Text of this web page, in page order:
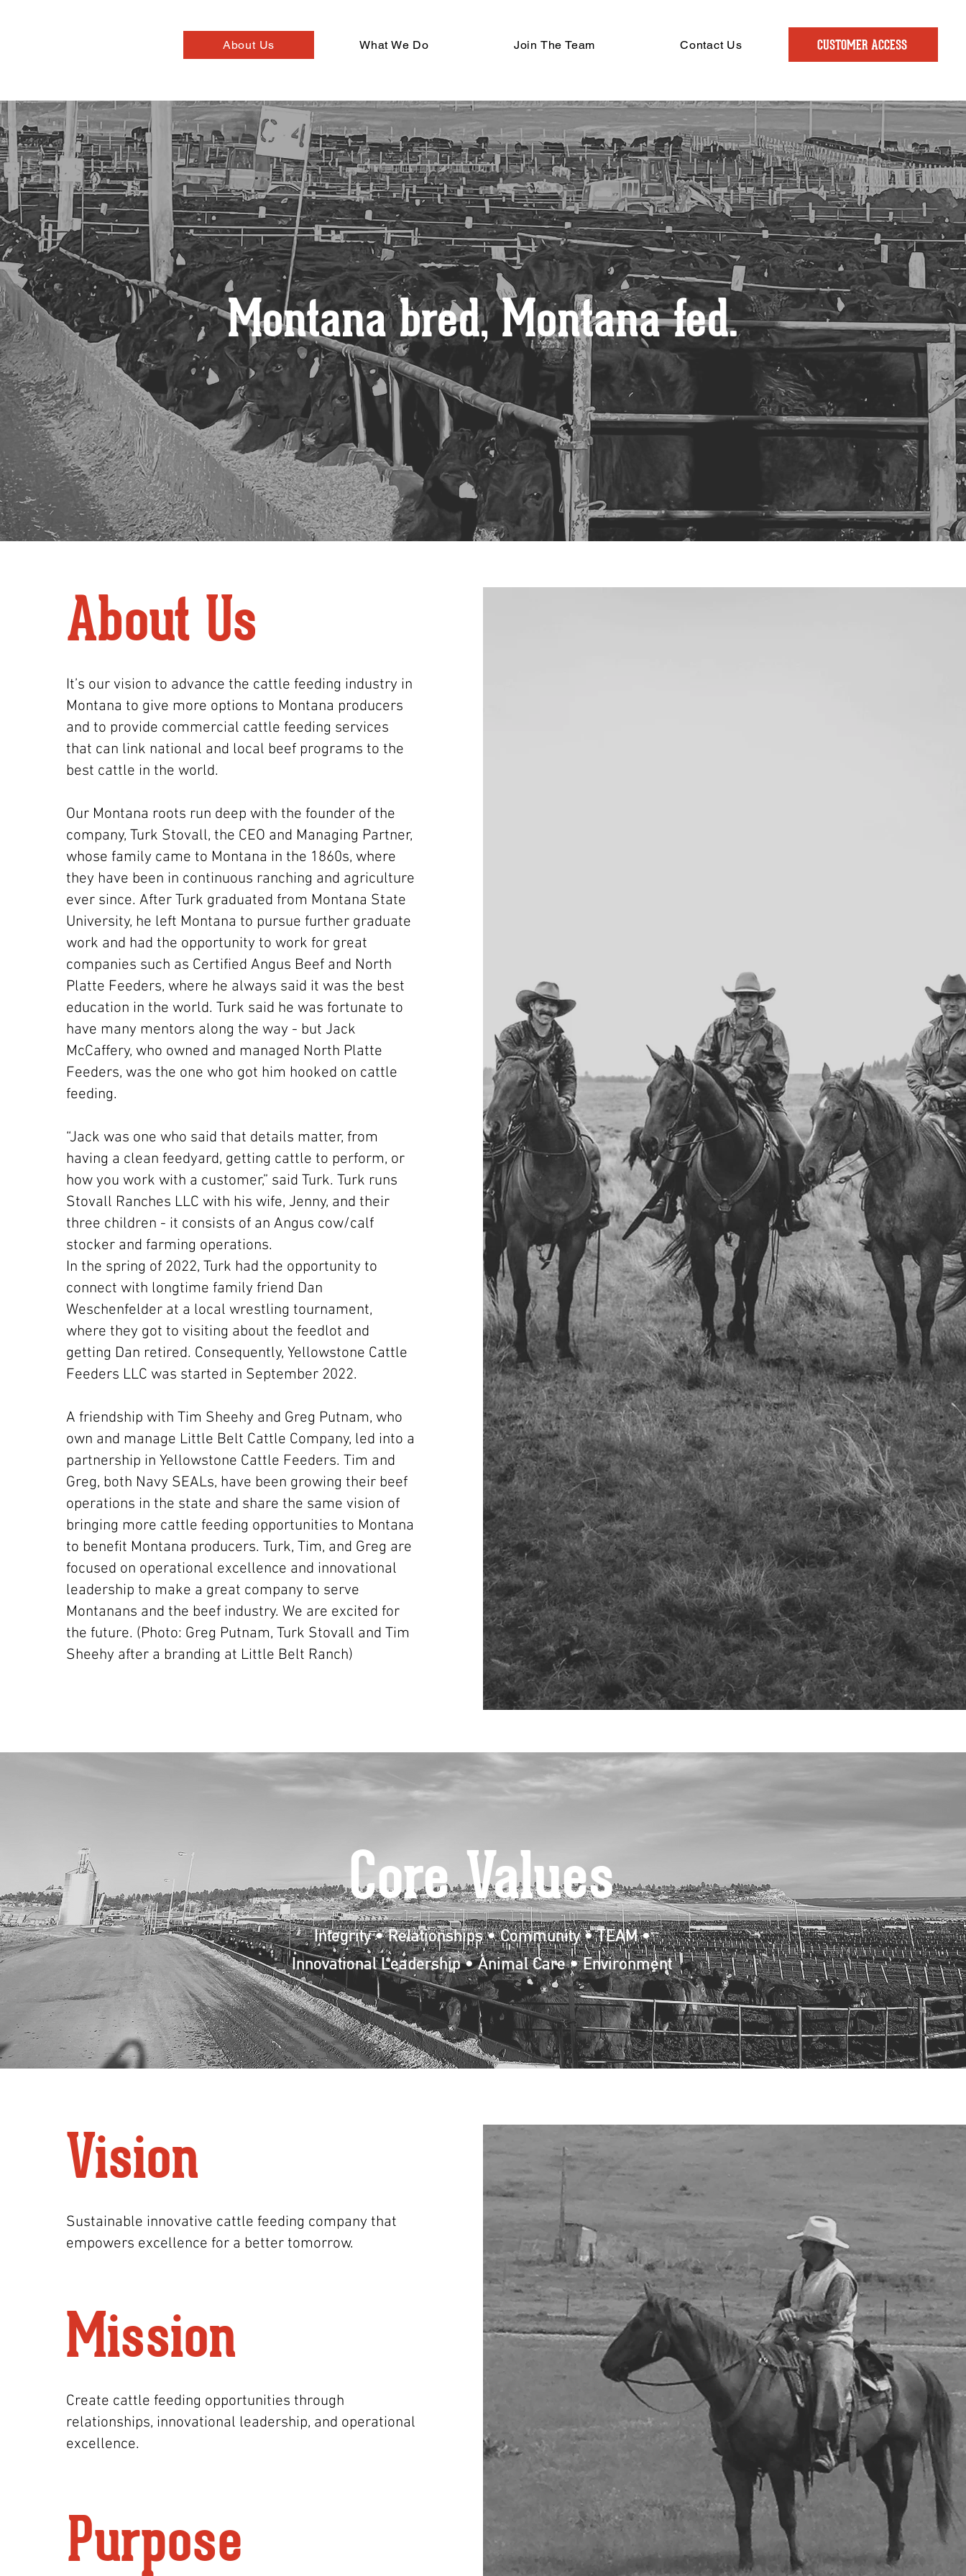
About Us What We Do Join The Team Contact Us CUSTOMER ACCESS
Montana bred, Montana fed.
About Us
It’s our vision to advance the cattle feeding industry in
Montana to give more options to Montana producers
and to provide commercial cattle feeding services
that can link national and local beef programs to the
best cattle in the world.
Our Montana roots run deep with the founder of the
company, Turk Stovall, the CEO and Managing Partner,
whose family came to Montana in the 1860s, where
they have been in continuous ranching and agriculture
ever since. After Turk graduated from Montana State
University, he left Montana to pursue further graduate
work and had the opportunity to work for great
companies such as Certified Angus Beef and North
Platte Feeders, where he always said it was the best
education in the world. Turk said he was fortunate to
have many mentors along the way - but Jack
McCaffery, who owned and managed North Platte
Feeders, was the one who got him hooked on cattle
feeding.
“Jack was one who said that details matter, from
having a clean feedyard, getting cattle to perform, or
how you work with a customer,” said Turk. Turk runs
Stovall Ranches LLC with his wife, Jenny, and their
three children - it consists of an Angus cow/calf
stocker and farming operations.
In the spring of 2022, Turk had the opportunity to
connect with longtime family friend Dan
Weschenfelder at a local wrestling tournament,
where they got to visiting about the feedlot and
getting Dan retired. Consequently, Yellowstone Cattle
Feeders LLC was started in September 2022.
A friendship with Tim Sheehy and Greg Putnam, who
own and manage Little Belt Cattle Company, led into a
partnership in Yellowstone Cattle Feeders. Tim and
Greg, both Navy SEALs, have been growing their beef
operations in the state and share the same vision of
bringing more cattle feeding opportunities to Montana
to benefit Montana producers. Turk, Tim, and Greg are
focused on operational excellence and innovational
leadership to make a great company to serve
Montanans and the beef industry. We are excited for
the future. (Photo: Greg Putnam, Turk Stovall and Tim
Sheehy after a branding at Little Belt Ranch)
Core Values
Integrity • Relationships • Community • TEAM •
Innovational Leadership • Animal Care • Environment
Vision
Sustainable innovative cattle feeding company that
empowers excellence for a better tomorrow.
Mission
Create cattle feeding opportunities through
relationships, innovational leadership, and operational
excellence.
Purpose